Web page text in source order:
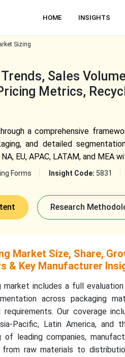
HOME INSIGHTS
Sizing
Sales
Metrics,
a comprehensive
and detailed
EU, APAC, LATAM, and
Forms Insight Code: 5831
Research
Market Size, Share,
& Key Manufacturer
market includes a full
across packaging
requirements. Our coverage
Pacific, Latin America,
of leading companies,
from raw materials to